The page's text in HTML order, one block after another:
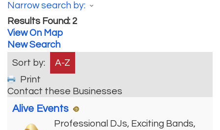
Narrow search by:
Results Found: 2
View On Map
New Search
Sort by:
A-Z
Print
Contact these Businesses
Alive Events
Professional DJs, Exciting Bands,